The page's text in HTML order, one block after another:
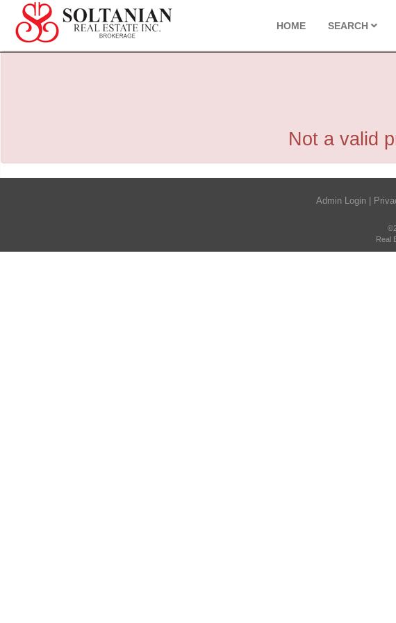
HOME SEARCH
Not a valid
Admin Login
Real